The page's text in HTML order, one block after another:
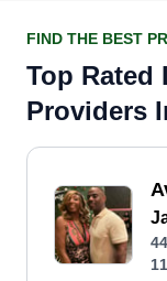
FIND THE BEST
Top Rated
Providers